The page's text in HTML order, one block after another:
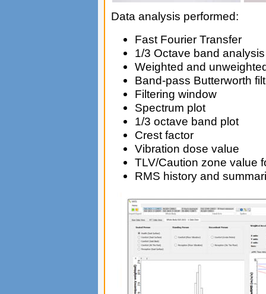
Data analysis performed:
Fast Fourier Transfer
1/3 Octave band analysis
Weighted and
Band-pass Butterworth
Filtering window
Spectrum plot
1/3 octave band plot
Crest factor
Vibration dose value
TLV/Caution zone value
RMS history and